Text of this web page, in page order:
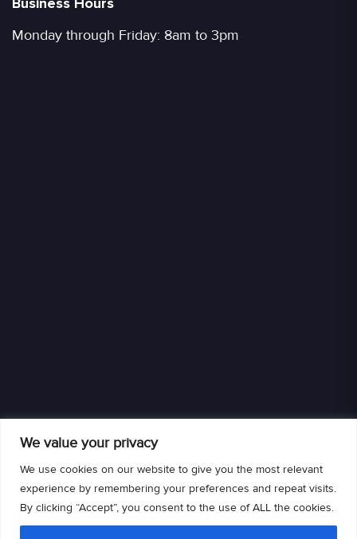
We value your privacy
We use cookies on our website to give you the most relevant
experience by remembering your preferences and repeat visits.
By clicking “Accept”, you consent to the use of ALL the cookies.
Monday through Friday: 8am to 3pm